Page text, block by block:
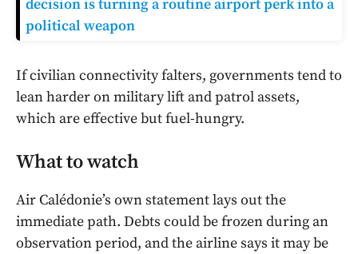
decision is turning a routine airport perk into a
political weapon
If civilian connectivity falters, governments tend to
lean harder on military lift and patrol assets,
which are effective but fuel-hungry.
What to watch
Air Calédonie’s own statement lays out the
immediate path. Debts could be frozen during an
observation period, and the airline says it may be